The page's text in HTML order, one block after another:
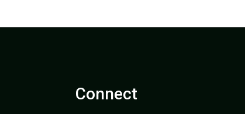
Connect